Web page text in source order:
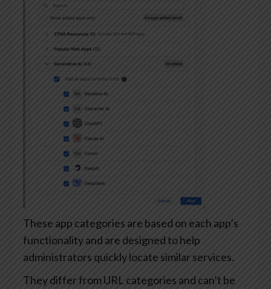
These app categories are based on each app’s
functionality and are designed to help
administrators quickly locate similar services.
They differ from URL categories and can’t be